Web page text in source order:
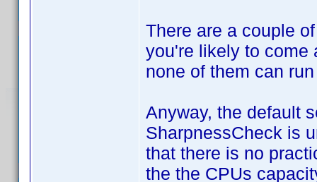
There are a couple
you're likely to come
none of them can
Anyway, the default
SharpnessCheck is
that there is no
the the CPUs